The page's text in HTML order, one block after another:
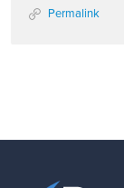
Permalink